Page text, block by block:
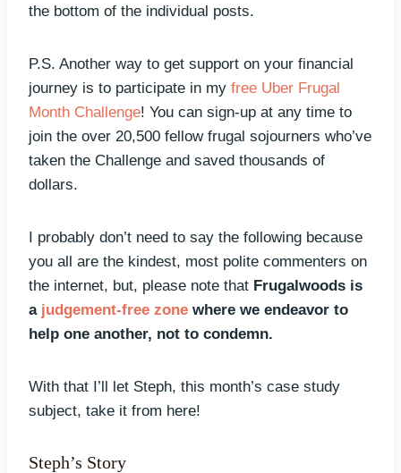
the bottom of the individual posts.
P.S. Another way to get support on your financial
journey is to participate in my free Uber Frugal
Month Challenge! You can sign-up at any time to
join the over 20,500 fellow frugal sojourners who’ve
taken the Challenge and saved thousands of
dollars.
I probably don’t need to say the following because
you all are the kindest, most polite commenters on
the internet, but, please note that Frugalwoods is
a judgement-free zone where we endeavor to
help one another, not to condemn.
With that I’ll let Steph, this month’s case study
subject, take it from here!
Steph’s Story